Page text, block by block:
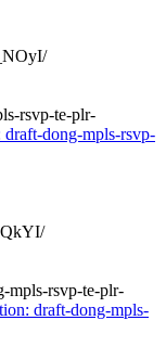
rsvp-te-plr-
dong-mpls-rsvp-
mpls-rsvp-te-plr-
draft-dong-mpls-